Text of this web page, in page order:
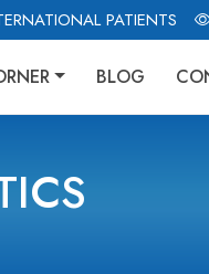
PATIENTS
BLOG